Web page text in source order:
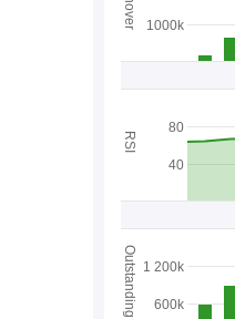
1000k
40
80
600k
1 200k
RSI
Outstanding